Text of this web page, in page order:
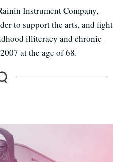
Instrument Company,
to support the arts, and fight
illiteracy and chronic
at the age of 68.